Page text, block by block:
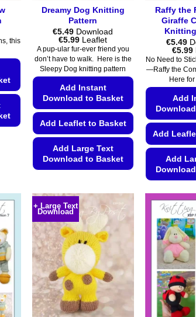
this
Dreamy Dog Knitting
Pattern
€5.49 Download
€5.99Price
range:
€5.49
through
€5.99
Leaflet
A pup-ular fur-ever friend you
don’t have to walk. Here is the
Sleepy Dog knitting pattern
Add Instant
Download to Basket
Add Leaflet to Basket
Add Large Text
Download to Basket
has
multiple
variants.
The
options
may
be
chosen
on
Raffy the
Giraffe
€5.49
€5.99
No Need to
—Raffy the
Here
Add
Add
Add
+ Large Text
Download